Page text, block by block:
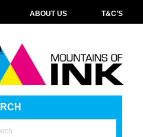
ABOUT US T&C’S